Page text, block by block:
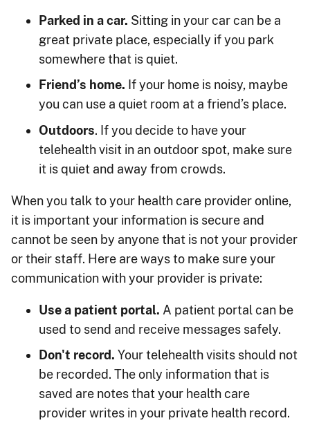
Parked in a car. Sitting in your car can be a
great private place, especially if you park
somewhere that is quiet.
Friend’s home. If your home is noisy, maybe
you can use a quiet room at a friend’s place.
Outdoors. If you decide to have your
telehealth visit in an outdoor spot, make sure
it is quiet and away from crowds.
When you talk to your health care provider online,
it is important your information is secure and
cannot be seen by anyone that is not your provider
or their staff. Here are ways to make sure your
communication with your provider is private:
Use a patient portal. A patient portal can be
used to send and receive messages safely.
Don't record. Your telehealth visits should not
be recorded. The only information that is
saved are notes that your health care
provider writes in your private health record.